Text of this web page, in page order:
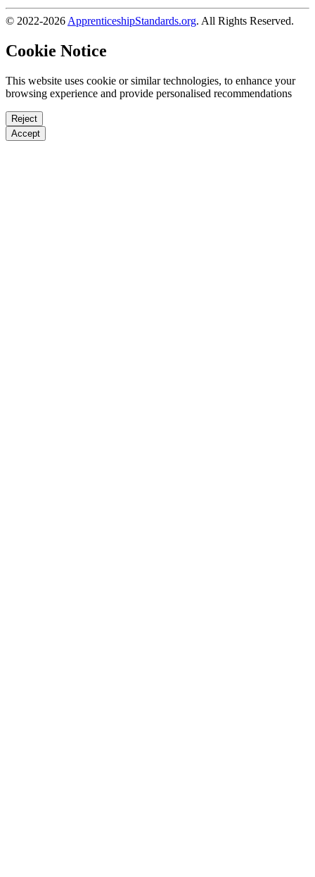
© 2022-2026 ApprenticeshipStandards.org. All Rights Reserved.
Cookie Notice
This website uses cookie or similar technologies, to enhance your
browsing experience and provide personalised recommendations
Reject
Accept